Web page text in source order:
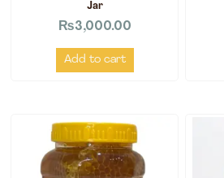
Jar
₨3,000.00
Add to cart